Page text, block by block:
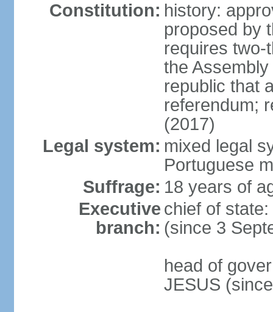
Constitution: history:
proposed by
requires two-
the
republic that
referendum;
(2017)
Legal system: mixed legal
Portuguese
Suffrage: 18 years of
Executive
branch:
chief of
(since 3
head of
JESUS